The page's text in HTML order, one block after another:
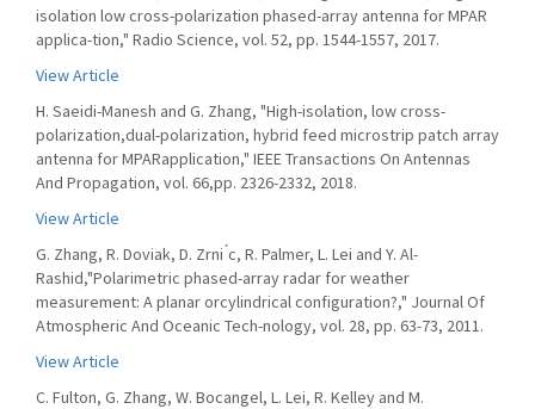
isolation low cross-polarization phased-array antenna for MPAR
applica-tion," Radio Science, vol. 52, pp. 1544-1557, 2017.
View Article
H. Saeidi-Manesh and G. Zhang, "High-isolation, low cross-
polarization,dual-polarization, hybrid feed microstrip patch array
antenna for MPARapplication," IEEE Transactions On Antennas
And Propagation, vol. 66,pp. 2326-2332, 2018.
View Article
G. Zhang, R. Doviak, D. Zrni ́c, R. Palmer, L. Lei and Y. Al-
Rashid,"Polarimetric phased-array radar for weather
measurement: A planar orcylindrical configuration?," Journal Of
Atmospheric And Oceanic Tech-nology, vol. 28, pp. 63-73, 2011.
View Article
C. Fulton, G. Zhang, W. Bocangel, L. Lei, R. Kelley and M.